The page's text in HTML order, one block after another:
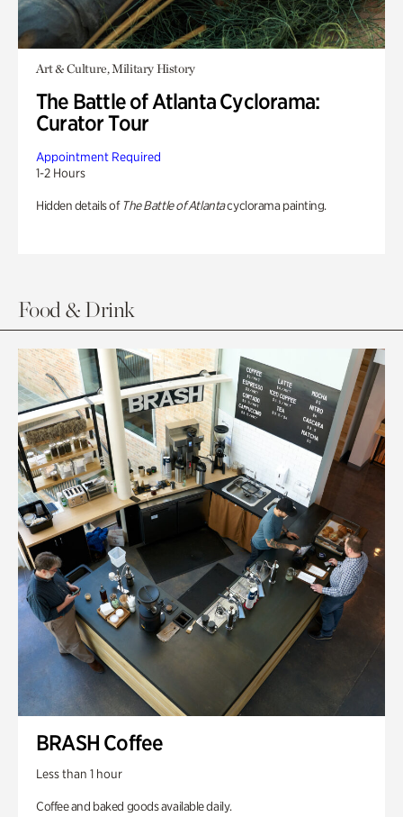
Art & Culture, Military History
The Battle of Atlanta Cyclorama:
Curator Tour
Appointment Required
1-2 Hours
Hidden details of The Battle of Atlantacyclorama painting.
Food & Drink
BRASH Coffee
Less than 1 hour
Coffee and baked goods available daily.